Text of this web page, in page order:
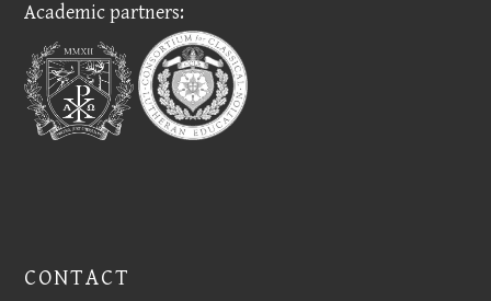
Academic partners:
CONTACT